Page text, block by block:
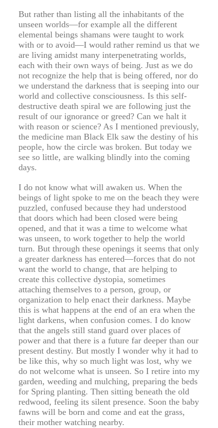
But rather than listing all the inhabitants of the
unseen worlds—for example all the different
elemental beings shamans were taught to work
with or to avoid—I would rather remind us that we
are living amidst many interpenetrating worlds,
each with their own ways of being. Just as we do
not recognize the help that is being offered, nor do
we understand the darkness that is seeping into our
world and collective consciousness. Is this self-
destructive death spiral we are following just the
result of our ignorance or greed? Can we halt it
with reason or science? As I mentioned previously,
the medicine man Black Elk saw the destiny of his
people, how the circle was broken. But today we
see so little, are walking blindly into the coming
days.
I do not know what will awaken us. When the
beings of light spoke to me on the beach they were
puzzled, confused because they had understood
that doors which had been closed were being
opened, and that it was a time to welcome what
was unseen, to work together to help the world
turn. But through these openings it seems that only
a greater darkness has entered—forces that do not
want the world to change, that are helping to
create this collective dystopia, sometimes
attaching themselves to a person, group, or
organization to help enact their darkness. Maybe
this is what happens at the end of an era when the
light darkens, when confusion comes. I do know
that the angels still stand guard over places of
power and that there is a future far deeper than our
present destiny. But mostly I wonder why it had to
be like this, why so much light was lost, why we
do not welcome what is unseen. So I retire into my
garden, weeding and mulching, preparing the beds
for Spring planting. Then sitting beneath the old
redwood, feeling its silent presence. Soon the baby
fawns will be born and come and eat the grass,
their mother watching nearby.